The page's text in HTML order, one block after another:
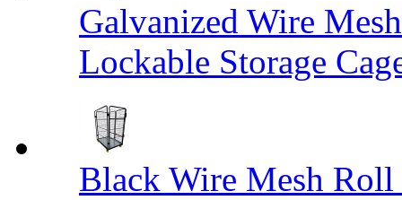
Galvanized Wire
Lockable Storage
Black Wire Mesh